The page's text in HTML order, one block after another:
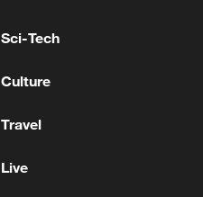
Sci-Tech
Culture
Travel
Live